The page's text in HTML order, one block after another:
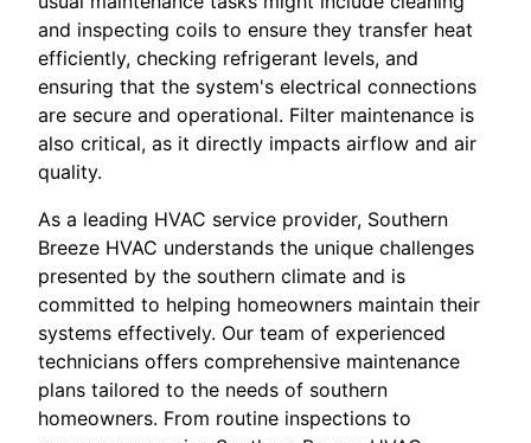
and inspecting coils to ensure they transfer heat
efficiently, checking refrigerant levels, and
ensuring that the system's electrical connections
are secure and operational. Filter maintenance is
also critical, as it directly impacts airflow and air
quality.
As a leading HVAC service provider, Southern
Breeze HVAC understands the unique challenges
presented by the southern climate and is
committed to helping homeowners maintain their
systems effectively. Our team of experienced
technicians offers comprehensive maintenance
plans tailored to the needs of southern
homeowners. From routine inspections to